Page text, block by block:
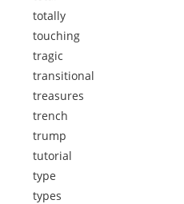
totally
touching
tragic
transitional
treasures
trench
trump
tutorial
type
types